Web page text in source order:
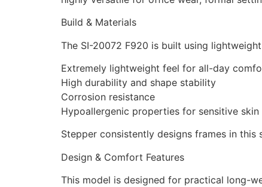
Build & Materials
The SI-20072 F920 is built using
Extremely lightweight feel for all-day
High durability and shape stability
Corrosion resistance
Hypoallergenic properties for sensitive skin
Stepper consistently designs frames in
Design & Comfort Features
This model is designed for practical long-